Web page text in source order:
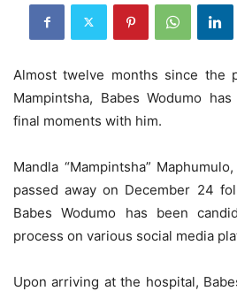
Almost twelve months since the
Mampintsha, Babes Wodumo
final moments with him.
Mandla “Mampintsha”
passed away on December 24
Babes Wodumo has been
process on various social media
Upon arriving at the hospital,